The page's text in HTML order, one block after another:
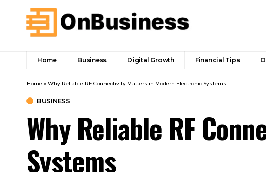
Home Business Digital Growth Financial Tips
Home » Why Reliable RF Connectivity Matters in Modern Electronic Systems
BUSINESS
Why Reliable RF
Systems